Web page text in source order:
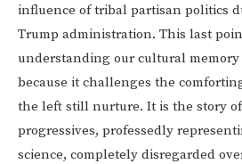
influence of tribal partisan politics
Trump administration. This last
understanding our cultural
because it challenges the
the left still nurture. It is the story of
progressives, professedly
science, completely disregarded